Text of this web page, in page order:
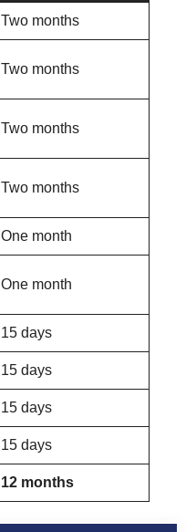
Two months
Two months
Two months
Two months
One month
One month
15 days
15 days
15 days
15 days
12 months